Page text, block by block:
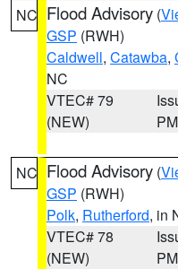
NC Flood Advisory (
GSP (RWH)
Caldwell, Catawba,
NC
VTEC# 79
(NEW)
PM
NC Flood Advisory (
GSP (RWH)
Polk, Rutherford, in
VTEC# 78
(NEW)
PM